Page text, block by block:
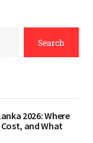
Search
2026: Where
and What